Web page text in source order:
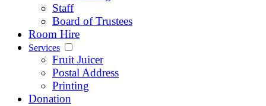
Staff
Board of Trustees
Room Hire
Services
Fruit Juicer
Postal Address
Printing
Donation